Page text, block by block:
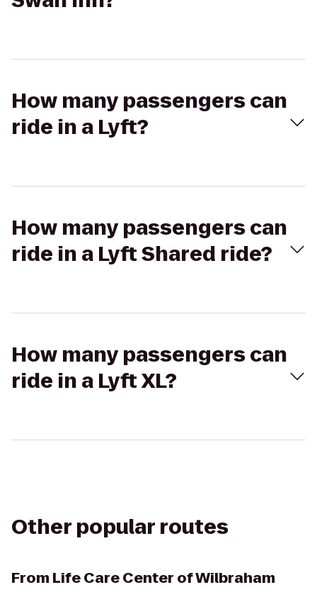
How many passengers can
ride in a Lyft?
How many passengers can
ride in a Lyft Shared ride?
How many passengers can
ride in a Lyft XL?
Other popular routes
From Life Care Center of Wilbraham